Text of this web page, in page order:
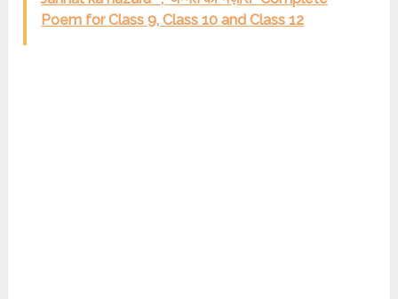
Poem for Class 9, Class 10 and Class 12